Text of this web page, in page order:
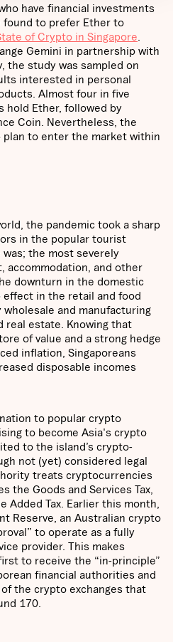
have financial investments
found to prefer Ether to
of Crypto in Singapore
Gemini in partnership with
the study was sampled on
interested in personal
Almost four in five
hold Ether, followed by
Coin. Nevertheless, the
to enter the market within
the pandemic took a sharp
in the popular tourist
the most severely
accommodation, and other
downturn in the domestic
effect in the retail and food
and manufacturing
real estate. Knowing that
of value and a strong hedge
inflation, Singaporeans
disposable incomes
to popular crypto
to become Asia's crypto
to the island’s crypto-
not (yet) considered legal
treats cryptocurrencies
the Goods and Services Tax,
Added Tax. Earlier this month,
Reserve, an Australian crypto
to operate as a fully
provider. This makes
to receive the “in-principle”
financial authorities and
the crypto exchanges that
170.